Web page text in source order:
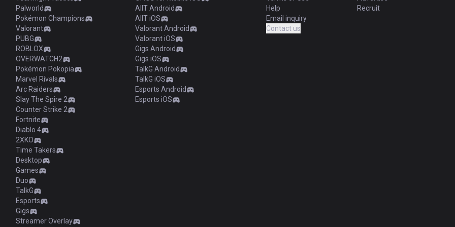
Palworld
Pokémon Champions
Valorant
PUBG
ROBLOX
OVERWATCH2
Pokémon Pokopia
Marvel Rivals
Arc Raiders
Slay The Spire 2
Counter Strike 2
Fortnite
Diablo 4
2XKO
Time Takers
Desktop
Games
Duo
TalkG
Esports
Gigs
Streamer Overlay
AllT Android
AllT iOS
Valorant Android
Valorant iOS
Gigs Android
Gigs iOS
TalkG Android
TalkG iOS
Esports Android
Esports iOS
Help
Email inquiry
Contact us
Recruit